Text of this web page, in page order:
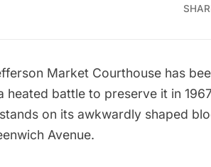
Market Courthouse has
heated battle to preserve it in
on its awkwardly shaped
Avenue.